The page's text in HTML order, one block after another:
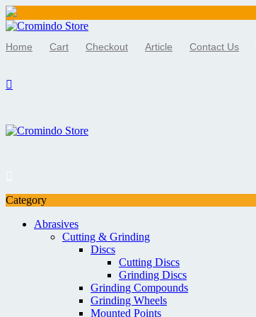
Skip
content
Home Cart Checkout Article Contact Us
Category
Abrasives
Cutting & Grinding
Discs
Cutting Discs
Grinding Discs
Grinding Compounds
Grinding Wheels
Mounted Points